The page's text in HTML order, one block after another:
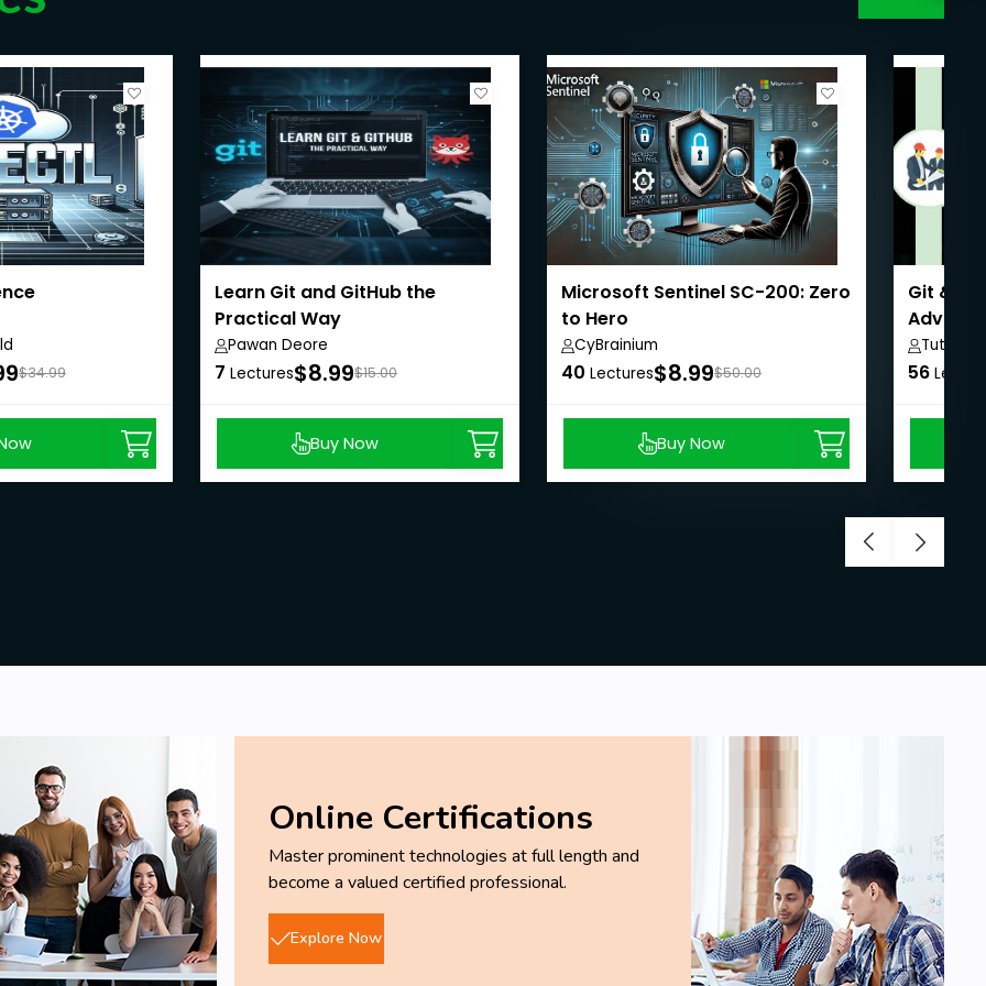
$34.99
Learn Git and GitHub the
Practical Way
Pawan Deore
7 Lectures$8.99$15.00
Buy Now
Microsoft Sentinel SC-200: Zero
to Hero
CyBrainium
40 Lectures$8.99$50.00
Buy Now
Git &
56
Online Certifications
Master prominent technologies at full length and
become a valued certified professional.
Explore Now